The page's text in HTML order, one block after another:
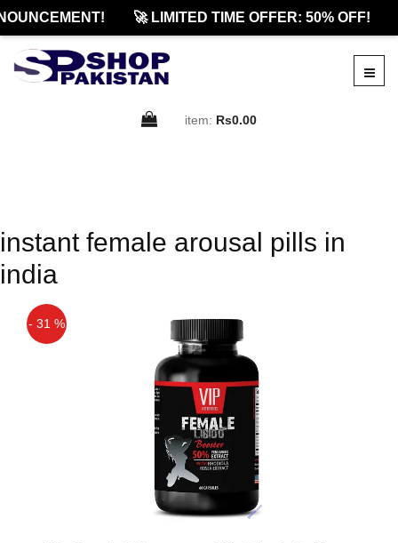
🚀 LIMITED TIME OFFER: 50% OFF!
item: Rs0.00
instant female arousal pills in
india
- 31 %